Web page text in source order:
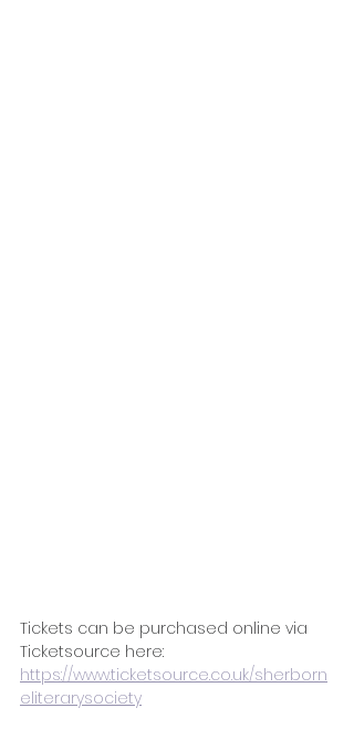
Tickets can be purchased online via
Ticketsource here:
https://www.ticketsource.co.uk/sherborn
eliterarysociety